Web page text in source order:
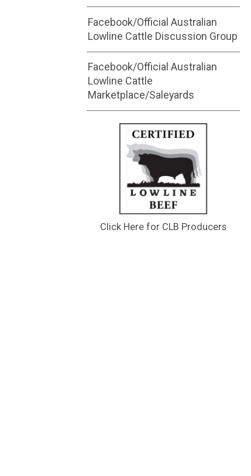
Facebook/Official Australian
Lowline Cattle Discussion Group
Facebook/Official Australian
Lowline Cattle
Marketplace/Saleyards
Click Here for CLB Producers